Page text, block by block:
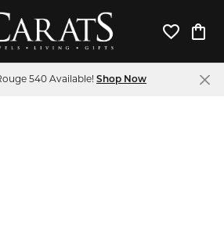
Menu Toggle
540 Available! Shop Now